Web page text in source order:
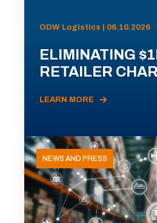
ODW Logistics | 06.10.2026
ELIMINATING
RETAILER
LEARN MORE
NEWS AND PRESS